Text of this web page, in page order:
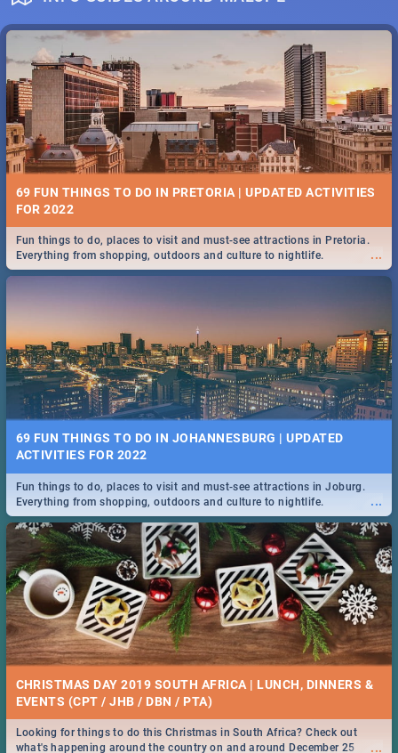
69 FUN THINGS TO DO IN PRETORIA | UPDATED ACTIVITIES
FOR 2022
...
Fun things to do, places to visit and must-see attractions in Pretoria.
Everything from shopping, outdoors and culture to nightlife.
69 FUN THINGS TO DO IN JOHANNESBURG | UPDATED
ACTIVITIES FOR 2022
...
Fun things to do, places to visit and must-see attractions in Joburg.
Everything from shopping, outdoors and culture to nightlife.
CHRISTMAS DAY 2019 SOUTH AFRICA | LUNCH, DINNERS &
EVENTS (CPT / JHB / DBN / PTA)
...
Looking for things to do this Christmas in South Africa? Check out
what's happening around the country on and around December 25